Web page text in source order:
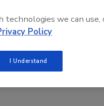
we can use,
Policy
I Understand